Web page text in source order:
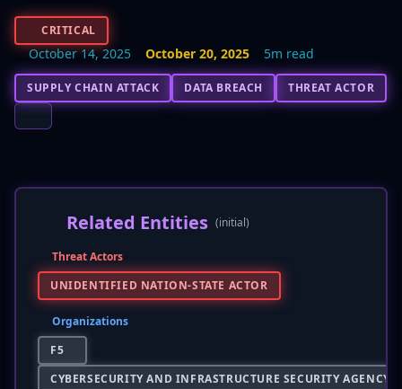
CRITICAL
October 14, 2025 October 20, 2025 5m read
SUPPLY CHAIN ATTACK DATA BREACH THREAT ACTOR
Related Entities (initial)
Threat Actors
UNIDENTIFIED NATION-STATE ACTOR
Organizations
F5
CYBERSECURITY AND INFRASTRUCTURE SECURITY AGENCY